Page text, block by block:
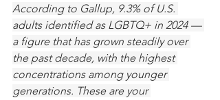
According to Gallup, 9.3% of U.S.
adults identified as LGBTQ+ in 2024 —
a figure that has grown steadily over
the past decade, with the highest
concentrations among younger
generations. These are your